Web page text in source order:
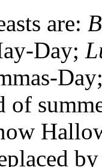
are:
Day;
of